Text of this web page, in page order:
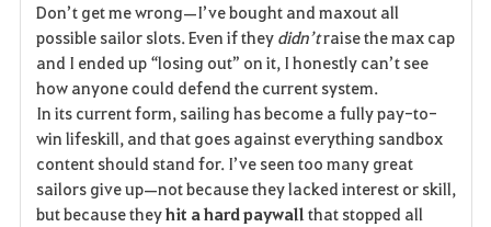
Don’t get me wrong—I’ve bought and maxout all
possible sailor slots. Even if they didn’traise the max cap
and I ended up “losing out” on it, I honestly can’t see
how anyone could defend the current system.
In its current form, sailing has become a fully pay-to-
win lifeskill, and that goes against everything sandbox
content should stand for. I’ve seen too many great
sailors give up—not because they lacked interest or skill,
but because theyhit a hard paywallthat stopped all